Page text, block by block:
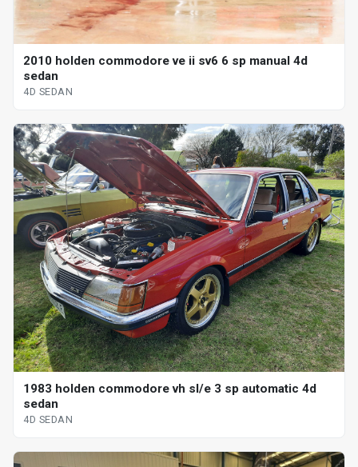
2010 holden commodore ve ii sv6 6 sp manual 4d
sedan
4D SEDAN
1983 holden commodore vh sl/e 3 sp automatic 4d
sedan
4D SEDAN